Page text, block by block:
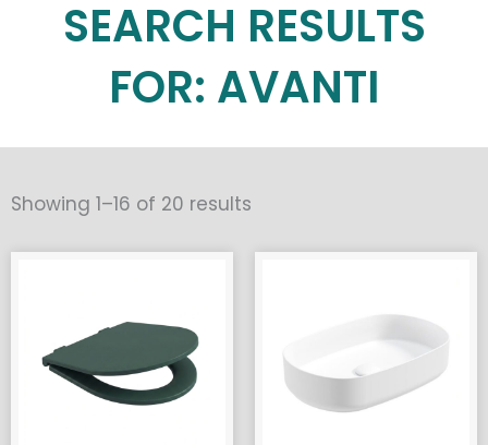
SEARCH RESULTS
FOR: AVANTI
Showing 1–16 of 20 results